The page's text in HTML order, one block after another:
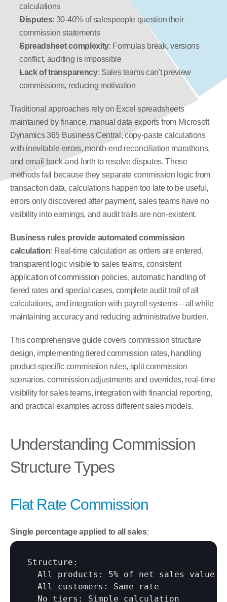
calculations
Disputes: 30-40% of salespeople question their
commission statements
Spreadsheet complexity: Formulas break, versions
conflict, auditing is impossible
Lack of transparency: Sales teams can't preview
commissions, reducing motivation
Traditional approaches rely on Excel spreadsheets
maintained by finance, manual data exports from Microsoft
Dynamics 365 Business Central, copy-paste calculations
with inevitable errors, month-end reconciliation marathons,
and email back-and-forth to resolve disputes. These
methods fail because they separate commission logic from
transaction data, calculations happen too late to be useful,
errors only discovered after payment, sales teams have no
visibility into earnings, and audit trails are non-existent.
Business rules provide automated commission
calculation: Real-time calculation as orders are entered,
transparent logic visible to sales teams, consistent
application of commission policies, automatic handling of
tiered rates and special cases, complete audit trail of all
calculations, and integration with payroll systems—all while
maintaining accuracy and reducing administrative burden.
This comprehensive guide covers commission structure
design, implementing tiered commission rates, handling
product-specific commission rules, split commission
scenarios, commission adjustments and overrides, real-time
visibility for sales teams, integration with financial reporting,
and practical examples across different sales models.
Understanding Commission
Structure Types
Flat Rate Commission
Single percentage applied to all sales:
Structure:
  All products: 5% of net sales value
  All customers: Same rate
  No tiers: Simple calculation